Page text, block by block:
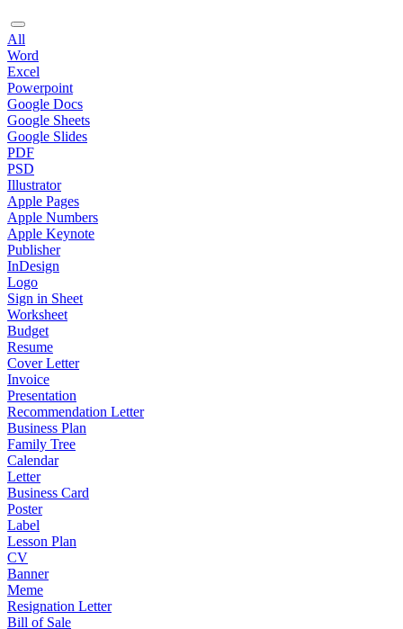
All
Word
Excel
Powerpoint
Google Docs
Google Sheets
Google Slides
PDF
PSD
Illustrator
Apple Pages
Apple Numbers
Apple Keynote
Publisher
InDesign
Logo
Sign in Sheet
Worksheet
Budget
Resume
Cover Letter
Invoice
Presentation
Recommendation Letter
Business Plan
Family Tree
Calendar
Letter
Business Card
Poster
Label
Lesson Plan
CV
Banner
Meme
Resignation Letter
Bill of Sale